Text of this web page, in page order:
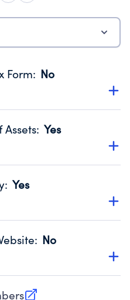
Form: No
promotes transparency
990. Fiscal Year 2025.
: Yes
that no material
990. Fiscal Year 2025.
: Yes
for the handling,
990. Fiscal Year 2025.
: No
their tax forms on their